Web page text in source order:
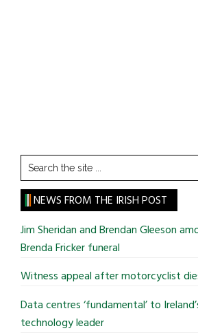
Search
the
site
...
NEWS FROM THE IRISH POST
Jim Sheridan and Brendan Gleeson
Brenda Fricker funeral
Witness appeal after motorcyclist
Data centres ‘fundamental’ to
technology leader